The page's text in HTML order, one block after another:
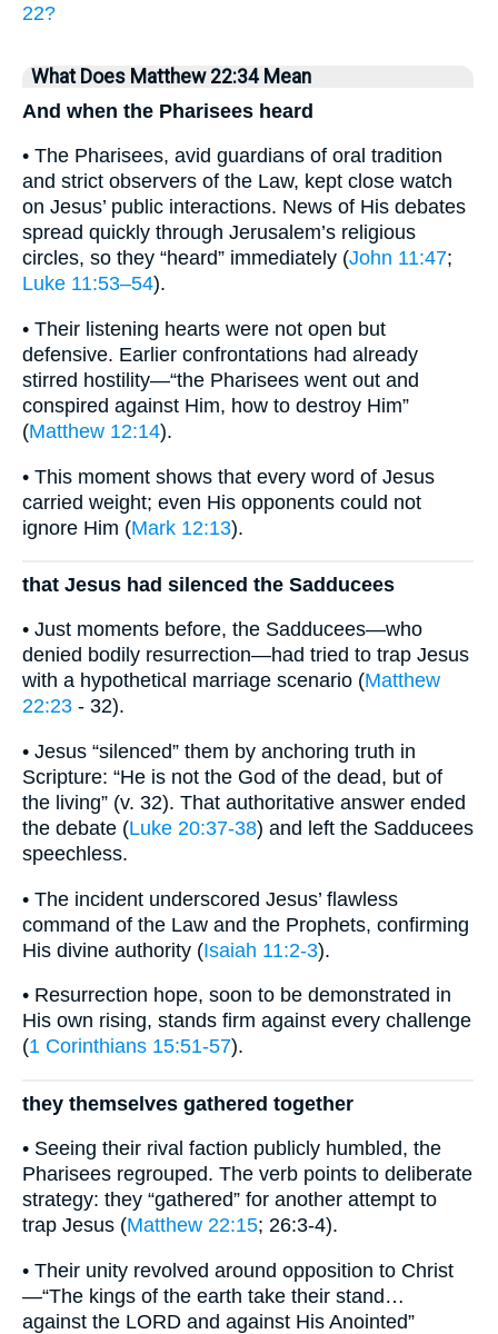
22?
What Does Matthew 22:34 Mean
And when the Pharisees heard
• The Pharisees, avid guardians of oral tradition
and strict observers of the Law, kept close watch
on Jesus’ public interactions. News of His debates
spread quickly through Jerusalem’s religious
circles, so they “heard” immediately (John 11:47;
Luke 11:53–54).
• Their listening hearts were not open but
defensive. Earlier confrontations had already
stirred hostility—“the Pharisees went out and
conspired against Him, how to destroy Him”
(Matthew 12:14).
• This moment shows that every word of Jesus
carried weight; even His opponents could not
ignore Him (Mark 12:13).
that Jesus had silenced the Sadducees
• Just moments before, the Sadducees—who
denied bodily resurrection—had tried to trap Jesus
with a hypothetical marriage scenario (Matthew
22:23 - 32).
• Jesus “silenced” them by anchoring truth in
Scripture: “He is not the God of the dead, but of
the living” (v. 32). That authoritative answer ended
the debate (Luke 20:37-38) and left the Sadducees
speechless.
• The incident underscored Jesus’ flawless
command of the Law and the Prophets, confirming
His divine authority (Isaiah 11:2-3).
• Resurrection hope, soon to be demonstrated in
His own rising, stands firm against every challenge
(1 Corinthians 15:51-57).
they themselves gathered together
• Seeing their rival faction publicly humbled, the
Pharisees regrouped. The verb points to deliberate
strategy: they “gathered” for another attempt to
trap Jesus (Matthew 22:15; 26:3-4).
• Their unity revolved around opposition to Christ
—“The kings of the earth take their stand…
against the LORD and against His Anointed”